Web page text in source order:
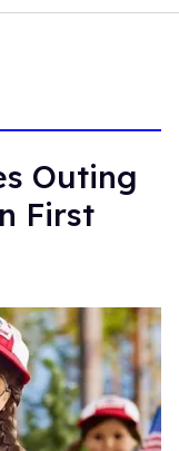
Outing
First